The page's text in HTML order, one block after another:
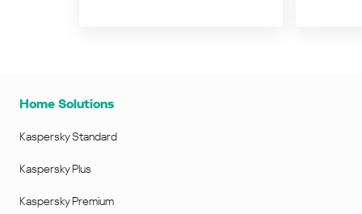
Home Solutions
Kaspersky Standard
Kaspersky Plus
Kaspersky Premium